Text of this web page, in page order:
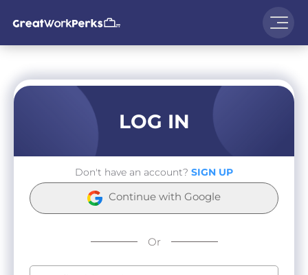
LOG IN
Don't have an account? SIGN UP
Continue with Google
Or